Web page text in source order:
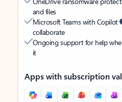
and files
Microsoft Teams with Copilot
collaborate
Ongoing support for help
it
Apps with subscription